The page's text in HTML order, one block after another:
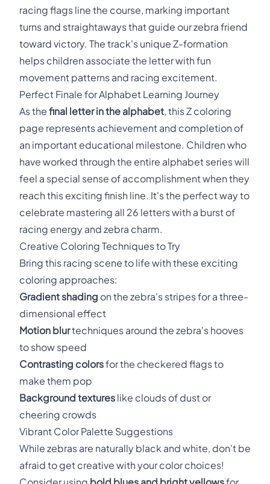
racing flags line the course, marking important
turns and straightaways that guide our zebra friend
toward victory. The track's unique Z-formation
helps children associate the letter with fun
movement patterns and racing excitement.
Perfect Finale for Alphabet Learning Journey
As the final letter in the alphabet, this Z coloring
page represents achievement and completion of
an important educational milestone. Children who
have worked through the entire alphabet series will
feel a special sense of accomplishment when they
reach this exciting finish line. It's the perfect way to
celebrate mastering all 26 letters with a burst of
racing energy and zebra charm.
Creative Coloring Techniques to Try
Bring this racing scene to life with these exciting
coloring approaches:
Gradient shading on the zebra's stripes for a three-
dimensional effect
Motion blurtechniques around the zebra's hooves
to show speed
Contrasting colorsfor the checkered flags to
make them pop
Background textures like clouds of dust or
cheering crowds
Vibrant Color Palette Suggestions
While zebras are naturally black and white, don't be
afraid to get creative with your color choices!